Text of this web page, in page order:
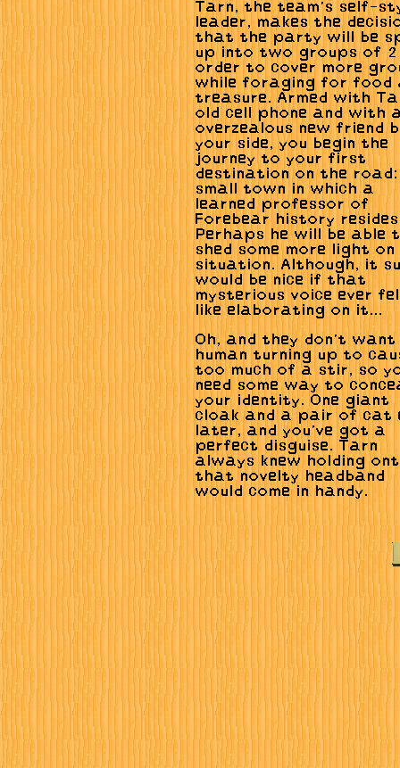
Tarn, the team's self-
leader, makes the
that the party will be
up into two groups of 2
order to cover more
while foraging for food
treasure. Armed with
old cell phone and with
overzealous new friend
your side, you begin the
journey to your first
destination on the road:
small town in which a
learned professor of
Forebear history
Perhaps he will be able
shed some more light on
situation. Although, it
would be nice if that
mysterious voice ever
like elaborating on it...
Oh, and they don't want
human turning up to
too much of a stir, so
need some way to
your identity. One giant
cloak and a pair of cat
later, and you've got a
perfect disguise. Tarn
always knew holding
that novelty headband
would come in handy.